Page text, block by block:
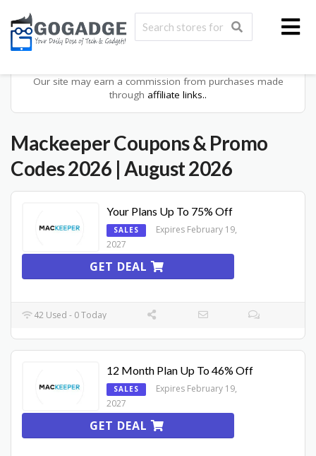
Our site may earn a commission from purchases made
through affiliate links..
Mackeeper Coupons & Promo
Codes 2026 | August 2026
Your Plans Up To 75% Off
SALES
Expires February 19,
2027
GET DEAL
42 Used - 0 Today
12 Month Plan Up To 46% Off
SALES
Expires February 19,
2027
GET DEAL